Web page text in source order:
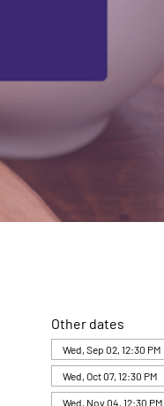
Other dates
Wed, Sep 02, 12:30 PM
Wed, Oct 07, 12:30 PM
Wed, Nov 04, 12:30 PM